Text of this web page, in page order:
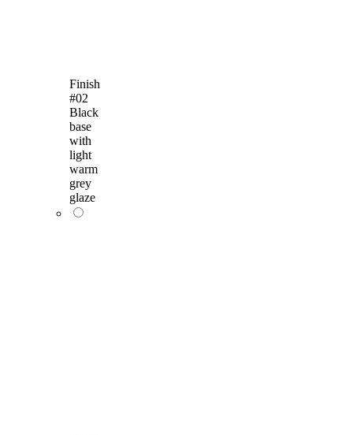
Finish
#02
Black
base
with
light
warm
grey
glaze